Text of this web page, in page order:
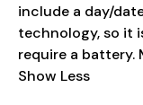
include a day/
technology, so it
require a battery.
Show Less